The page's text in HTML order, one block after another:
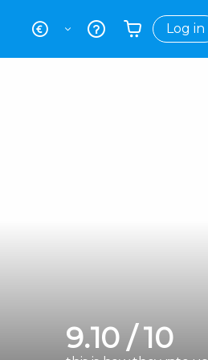
Log in
9.10 / 10